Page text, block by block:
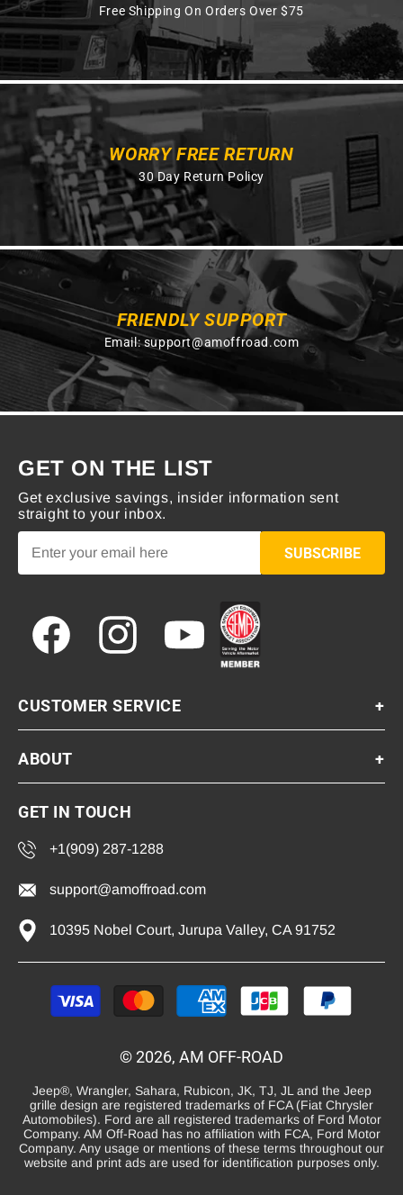
Free Shipping On Orders Over $75
WORRY FREE RETURN
30 Day Return Policy
FRIENDLY SUPPORT
Email:support@amoffroad.com
GET ON THE LIST
Get exclusive savings, insider information sent
straight to your inbox.
SUBSCRIBE
Facebook Instagram YouTube
CUSTOMER SERVICE +
ABOUT +
GET IN TOUCH
+1(909) 287-1288
support@amoffroad.com
10395 Nobel Court, Jurupa Valley, CA 91752
Payment
methods
© 2026, AM OFF-ROAD
Jeep®, Wrangler, Sahara, Rubicon, JK, TJ, JL and the Jeep
grille design are registered trademarks of FCA (Fiat Chrysler
Automobiles). Ford are all registered trademarks of Ford Motor
Company. AM Off-Road has no affiliation with FCA, Ford Motor
Company. Any usage or mentions of these terms throughout our
website and print ads are used for identification purposes only.